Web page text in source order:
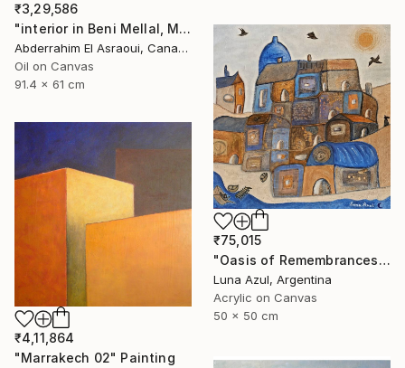
₹3,29,586
"interior in Beni Mellal, Morocco" Painting
Abderrahim El Asraoui, Canada
Oil on Canvas
91.4 x 61 cm
₹75,015
"Oasis of Remembrances" Painting
Luna Azul, Argentina
Acrylic on Canvas
50 x 50 cm
₹4,11,864
"Marrakech 02" Painting